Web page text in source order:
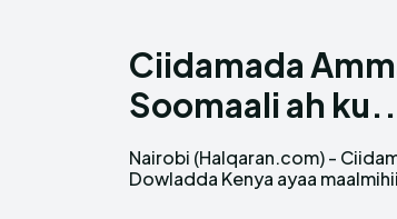
Ciidamada
Soomaali ah
Nairobi (Halqaran.com) -
Dowladda Kenya ayaa
hawlgallo ay ka sameeyeen